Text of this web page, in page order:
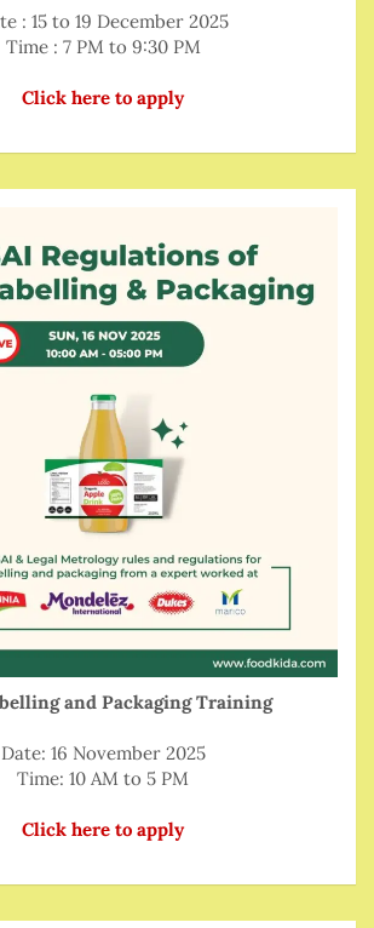
: 15 to 19 December 2025
Time : 7 PM to 9:30 PM
Click here to apply
and Packaging Training
Date: 16 November 2025
Time: 10 AM to 5 PM
Click here to apply